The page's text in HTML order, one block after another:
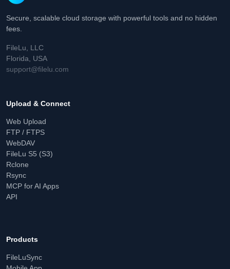
Secure, scalable cloud storage with powerful tools and no hidden
fees.
FileLu, LLC
Florida, USA
support@filelu.com
Upload & Connect
Web Upload
FTP / FTPS
WebDAV
FileLu S5 (S3)
Rclone
Rsync
MCP for AI Apps
API
Products
FileLuSync